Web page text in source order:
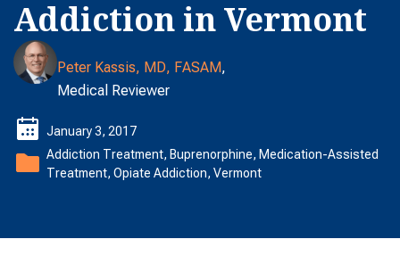
Addiction in Vermont
Peter Kassis, MD, FASAM,
Medical Reviewer
January 3, 2017
Addiction Treatment,Buprenorphine,Medication-Assisted
Treatment,Opiate Addiction,Vermont